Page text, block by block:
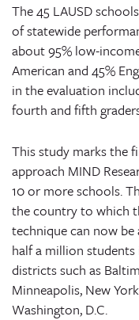
The 45 LAUSD
of statewide
about 95% low-
American and 45%
in the evaluation
fourth and fifth
This study marks the
approach MIND
10 or more schools.
the country to which
technique can now
half a million students
districts such as
Minneapolis, New
Washington, D.C.